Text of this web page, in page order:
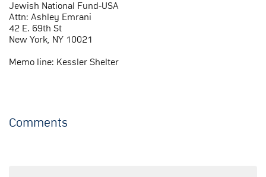
Jewish National Fund-USA
Attn: Ashley Emrani
42 E. 69th St
New York, NY 10021
Memo line: Kessler Shelter
Comments